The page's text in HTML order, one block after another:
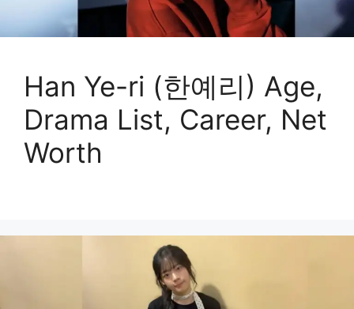
Han Ye-ri (한예리) Age,
Drama List, Career, Net
Worth